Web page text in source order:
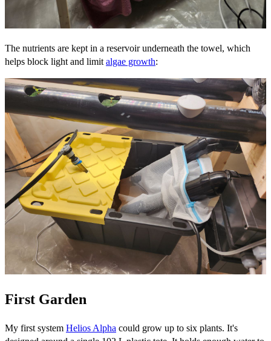
The nutrients are kept in a reservoir underneath the towel, which
helps block light and limit algae growth:
First Garden
My first system Helios Alpha could grow up to six plants. It's